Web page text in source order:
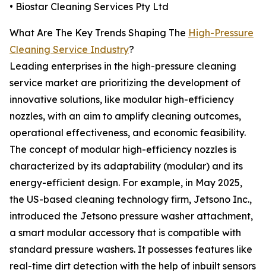
• Biostar Cleaning Services Pty Ltd
What Are The Key Trends Shaping The High-Pressure
Cleaning Service Industry?
Leading enterprises in the high-pressure cleaning
service market are prioritizing the development of
innovative solutions, like modular high-efficiency
nozzles, with an aim to amplify cleaning outcomes,
operational effectiveness, and economic feasibility.
The concept of modular high-efficiency nozzles is
characterized by its adaptability (modular) and its
energy-efficient design. For example, in May 2025,
the US-based cleaning technology firm, Jetsono Inc.,
introduced the Jetsono pressure washer attachment,
a smart modular accessory that is compatible with
standard pressure washers. It possesses features like
real-time dirt detection with the help of inbuilt sensors